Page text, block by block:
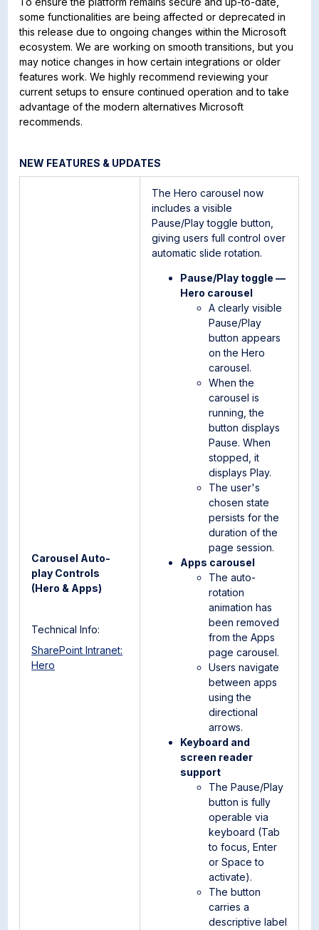
some functionalities are being affected or deprecated in
this release due to ongoing changes within the Microsoft
ecosystem. We are working on smooth transitions, but you
may notice changes in how certain integrations or older
features work. We highly recommend reviewing your
current setups to ensure continued operation and to take
advantage of the modern alternatives Microsoft
recommends.
NEW FEATURES & UPDATES
Carousel Auto-
play Controls
(Hero & Apps)
Technical Info:
SharePoint Intranet:
Hero
The Hero carousel now
includes a visible
Pause/Play toggle button,
giving users full control over
automatic slide rotation.
Pause/Play toggle —
Hero carousel
A clearly visible
Pause/Play
button appears
on the Hero
carousel.
When the
carousel is
running, the
button displays
Pause. When
stopped, it
displays Play.
The user's
chosen state
persists for the
duration of the
page session.
Apps carousel
The auto-
rotation
animation has
been removed
from the Apps
page carousel.
Users navigate
between apps
using the
directional
arrows.
Keyboard and
screen reader
support
The Pause/Play
button is fully
operable via
keyboard (Tab
to focus, Enter
or Space to
activate).
The button
carries a
descriptive label